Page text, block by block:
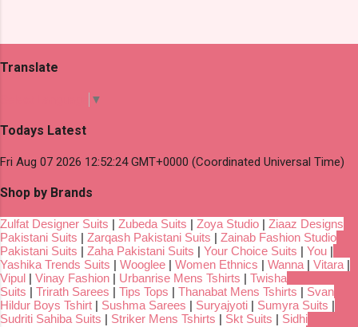
Translate
▼
Todays Latest
Fri Aug 07 2026 12:52:24 GMT+0000 (Coordinated Universal Time)
Shop by Brands
Zulfat Designer Suits | Zubeda Suits | Zoya Studio | Ziaaz Designs
Pakistani Suits | Zarqash Pakistani Suits | Zainab Fashion Studio
Pakistani Suits | Zaha Pakistani Suits | Your Choice Suits | You |
Yashika Trends Suits | Wooglee | Women Ethnics | Wanna | Vitara |
Vipul | Vinay Fashion | Urbanrise Mens Tshirts | Twisha
Suits | Trirath Sarees | Tips Tops | Thanabat Mens Tshirts | Svan
Hildur Boys Tshirt | Sushma Sarees | Suryajyoti | Sumyra Suits |
Sudriti Sahiba Suits | Striker Mens Tshirts | Skt Suits | Sidhi